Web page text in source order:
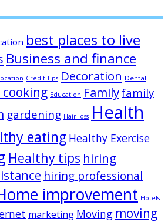
best places to live
Business and finance
Credit Tips Decoration Dental
cooking Education Familyfamily
gardening Hair loss Health
eating Healthy Exercise
Healthy tips hiring
hiring professional
improvement Hotels
marketing Moving moving